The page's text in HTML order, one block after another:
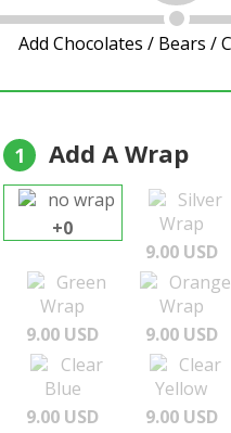
Add Chocolates / Bears /
1 Add A Wrap
no wrap
+0
Silver
Wrap
9.00 USD
Green
Wrap
9.00 USD
Orange
Wrap
9.00 USD
Clear
Blue
9.00 USD
Clear
Yellow
9.00 USD